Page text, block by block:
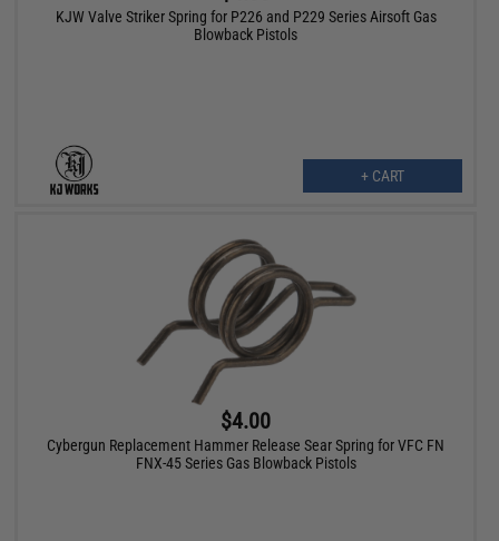
KJW Valve Striker Spring for P226 and P229 Series Airsoft Gas
Blowback Pistols
+ CART
$4.00
Cybergun Replacement Hammer Release Sear Spring for VFC FN
FNX-45 Series Gas Blowback Pistols